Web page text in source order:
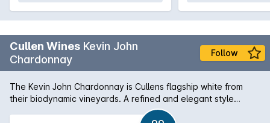
Cullen Wines Kevin John
Chardonnay
Follow
The Kevin John Chardonnay is Cullens flagship white from
their biodynamic vineyards. A refined and elegant style
brimming with white peach and citrus, showing bakery nutty